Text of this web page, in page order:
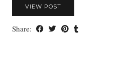
VIEW POST
Share: